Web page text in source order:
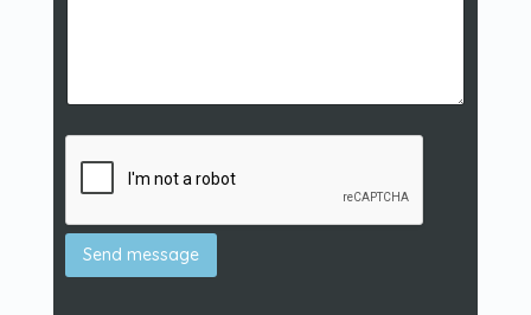
Send message